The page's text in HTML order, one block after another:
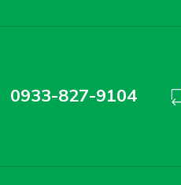
0933-827-9104